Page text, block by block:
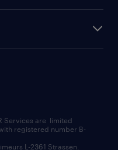
Services are limited
registered number B-
L-2361 Strassen.